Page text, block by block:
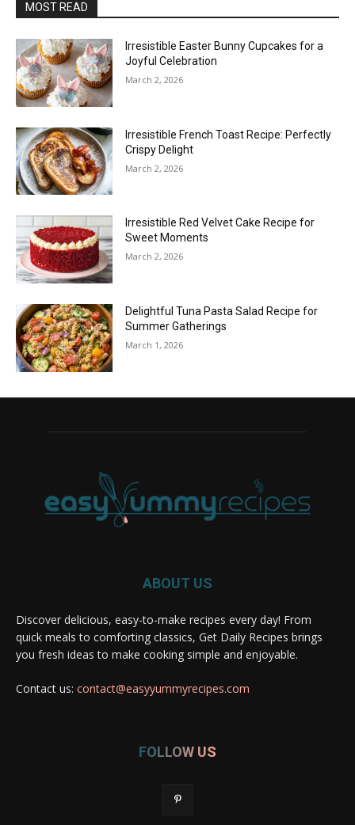
MOST READ
Irresistible Easter Bunny Cupcakes for a
Joyful Celebration
March 2, 2026
Irresistible French Toast Recipe: Perfectly
Crispy Delight
March 2, 2026
Irresistible Red Velvet Cake Recipe for
Sweet Moments
March 2, 2026
Delightful Tuna Pasta Salad Recipe for
Summer Gatherings
March 1, 2026
ABOUT US
Discover delicious, easy-to-make recipes every day! From
quick meals to comforting classics, Get Daily Recipes brings
you fresh ideas to make cooking simple and enjoyable.
Contact us: contact@easyyummyrecipes.com
FOLLOW US